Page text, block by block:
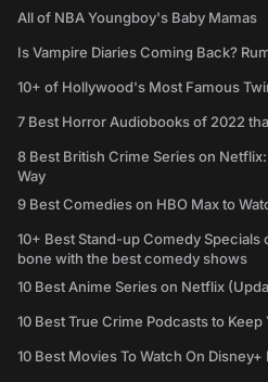
All of NBA Youngboy's Baby Mamas
Is Vampire Diaries Coming Back?
10+ of Hollywood's Most Famous
7 Best Horror Audiobooks of 2022
8 Best British Crime Series on
Way
9 Best Comedies on HBO Max to
10+ Best Stand-up Comedy
bone with the best comedy shows
10 Best Anime Series on Netflix
10 Best True Crime Podcasts to Keep
10 Best Movies To Watch On